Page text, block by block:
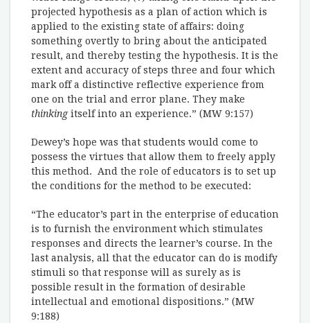
projected hypothesis as a plan of action which is
applied to the existing state of affairs: doing
something overtly to bring about the anticipated
result, and thereby testing the hypothesis. It is the
extent and accuracy of steps three and four which
mark off a distinctive reflective experience from
one on the trial and error plane. They make
thinkingitself into an experience.” (MW 9:157)
Dewey’s hope was that students would come to
possess the virtues that allow them to freely apply
this method. And the role of educators is to set up
the conditions for the method to be executed:
“The educator’s part in the enterprise of education
is to furnish the environment which stimulates
responses and directs the learner’s course. In the
last analysis, all that the educator can do is modify
stimuli so that response will as surely as is
possible result in the formation of desirable
intellectual and emotional dispositions.” (MW
9:188)